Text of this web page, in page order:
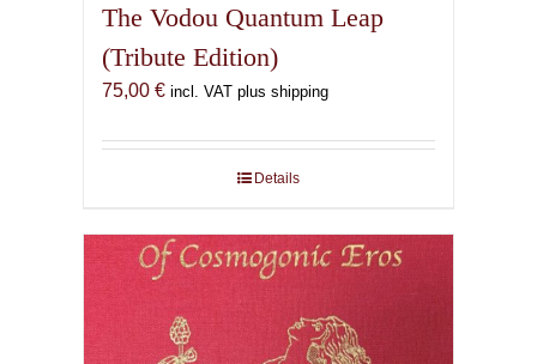
The Vodou Quantum Leap
(Tribute Edition)
75,00 € incl. VAT plus shipping
Details